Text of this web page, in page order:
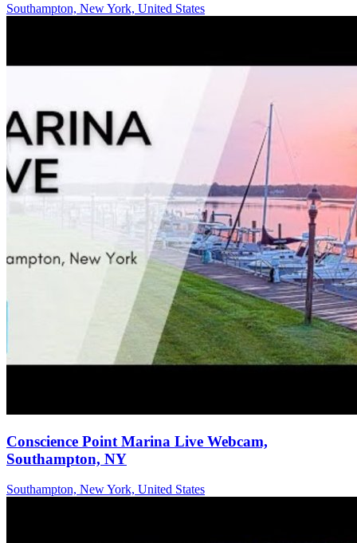
Southampton, New York, United States
Conscience Point Marina Live Webcam,
Southampton, NY
Southampton, New York, United States